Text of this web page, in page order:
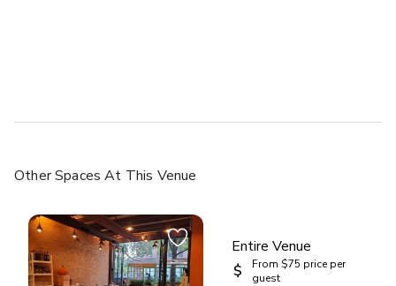
Other Spaces At This Venue
Entire Venue
$
From $75 price per
guest